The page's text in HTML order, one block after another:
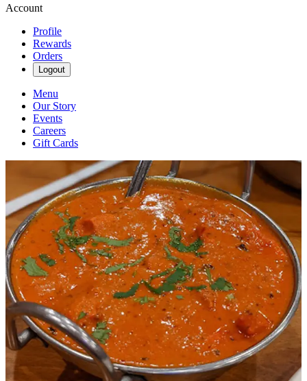
Account
Profile
Rewards
Orders
Logout
Menu
Our Story
Events
Careers
Gift Cards